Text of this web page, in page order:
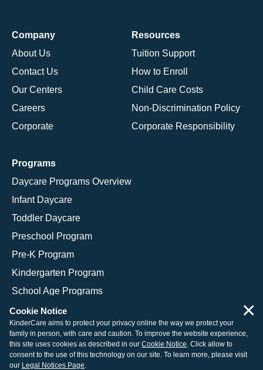
Company
About Us
Contact Us
Our Centers
Careers
Corporate
Resources
Tuition Support
How to Enroll
Child Care Costs
Non-Discrimination Policy
Corporate Responsibility
Programs
Daycare Programs Overview
Infant Daycare
Toddler Daycare
Preschool Program
Pre-K Program
Kindergarten Program
School Age Programs
© 2026 KinderCare Learning Companies, Inc.
Legal Information
Site Map
Cookie Notice
KinderCare aims to protect your privacy online the way we protect your
family in person, with care and caution. To improve the website experience,
this site uses cookies as described in our Cookie Notice. Click allow to
consent to the use of this technology on our site. To learn more, please visit
our Legal Notices Page.
×